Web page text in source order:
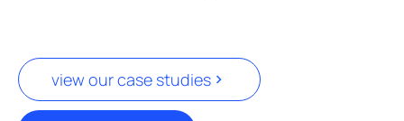
view our case studies